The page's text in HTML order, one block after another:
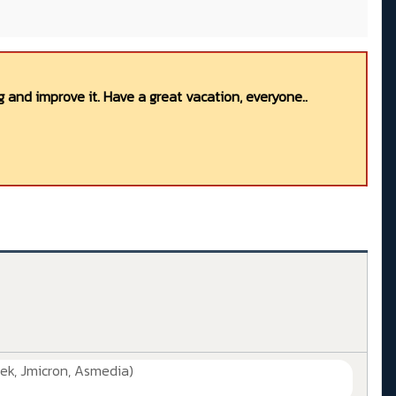
improve it. Have a great vacation, everyone..
Jmicron, Asmedia)